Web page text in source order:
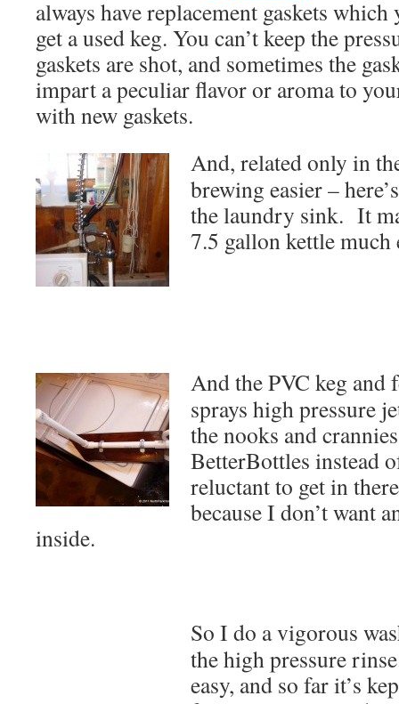
always have replacement gaskets
get a used keg. You can’t keep the
gaskets are shot, and sometimes the
impart a peculiar flavor or aroma to
with new gaskets.
And, related only in
brewing easier –
the laundry sink. It
7.5 gallon kettle much
And the PVC keg and
sprays high pressure
the nooks and
BetterBottles instead
reluctant to get in
because I don’t want
inside.
So I do a vigorous
the high pressure
easy, and so far it’s